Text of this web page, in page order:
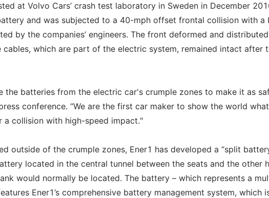
at Volvo Cars’ crash test laboratory in Sweden in December
and was subjected to a 40-mph offset frontal collision with a
by the companies’ engineers. The front deformed and
which are part of the electric system, remained intact after
the batteries from the electric car's crumple zones to make it as
conference. “We are the first car maker to show the world
collision with high-speed impact."
outside of the crumple zones, Ener1 has developed a “split
located in the central tunnel between the seats and the other
would normally be located. The battery – which represents a
Ener1’s comprehensive battery management system, which